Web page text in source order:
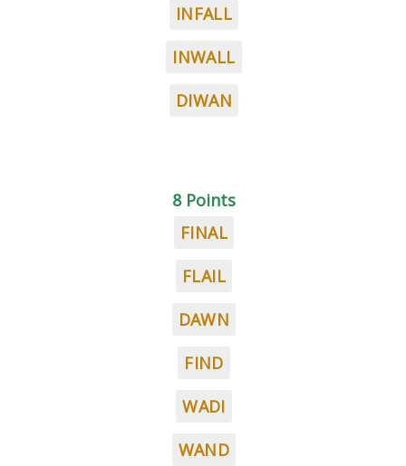
INFALL
INWALL
DIWAN
8 Points
FINAL
FLAIL
DAWN
FIND
WADI
WAND